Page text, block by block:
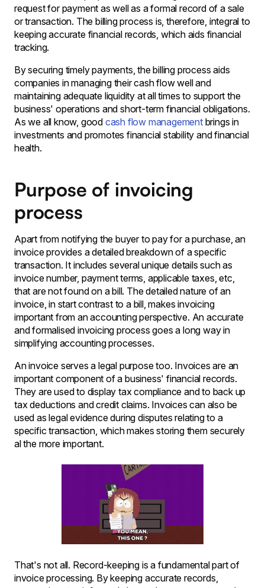
request for payment as well as a formal record of a sale
or transaction. The billing process is, therefore, integral to
keeping accurate financial records, which aids financial
tracking.
By securing timely payments, the billing process aids
companies in managing their cash flow well and
maintaining adequate liquidity at all times to support the
business' operations and short-term financial obligations.
As we all know, good cash flow managementbrings in
investments and promotes financial stability and financial
health.
Purpose of invoicing
process
Apart from notifying the buyer to pay for a purchase, an
invoice provides a detailed breakdown of a specific
transaction. It includes several unique details such as
invoice number, payment terms, applicable taxes, etc,
that are not found on a bill. The detailed nature of an
invoice, in start contrast to a bill, makes invoicing
important from an accounting perspective. An accurate
and formalised invoicing process goes a long way in
simplifying accounting processes.
An invoice serves a legal purpose too. Invoices are an
important component of a business' financial records.
They are used to display tax compliance and to back up
tax deductions and credit claims. Invoices can also be
used as legal evidence during disputes relating to a
specific transaction, which makes storing them securely
al the more important.
That's not all. Record-keeping is a fundamental part of
invoice processing. By keeping accurate records,